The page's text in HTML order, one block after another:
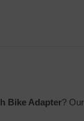
Bike Adapter?